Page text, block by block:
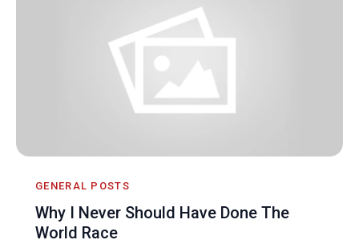
GENERAL POSTS
Why I Never Should Have Done The
World Race